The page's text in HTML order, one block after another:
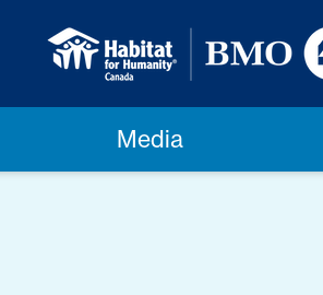
Media